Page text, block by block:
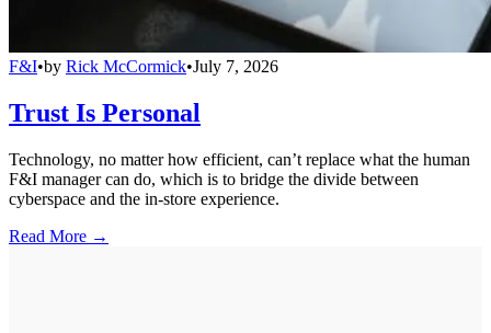
F&I•by Rick McCormick•July 7, 2026
Trust Is Personal
Technology, no matter how efficient, can’t replace what the human
F&I manager can do, which is to bridge the divide between
cyberspace and the in-store experience.
Read More →